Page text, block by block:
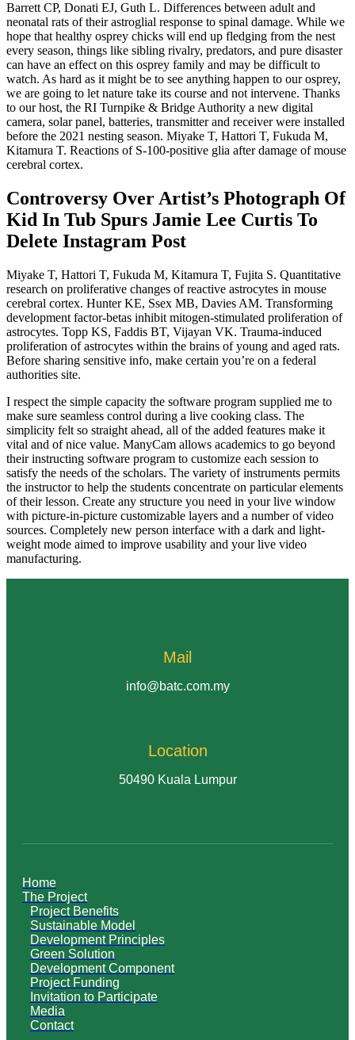
Barrett CP, Donati EJ, Guth L. Differences between adult and
neonatal rats of their astroglial response to spinal damage. While we
hope that healthy osprey chicks will end up fledging from the nest
every season, things like sibling rivalry, predators, and pure disaster
can have an effect on this osprey family and may be difficult to
watch. As hard as it might be to see anything happen to our osprey,
we are going to let nature take its course and not intervene. Thanks
to our host, the RI Turnpike & Bridge Authority a new digital
camera, solar panel, batteries, transmitter and receiver were installed
before the 2021 nesting season. Miyake T, Hattori T, Fukuda M,
Kitamura T. Reactions of S-100-positive glia after damage of mouse
cerebral cortex.
Controversy Over Artist’s Photograph Of
Kid In Tub Spurs Jamie Lee Curtis To
Delete Instagram Post
Miyake T, Hattori T, Fukuda M, Kitamura T, Fujita S. Quantitative
research on proliferative changes of reactive astrocytes in mouse
cerebral cortex. Hunter KE, Ssex MB, Davies AM. Transforming
development factor-betas inhibit mitogen-stimulated proliferation of
astrocytes. Topp KS, Faddis BT, Vijayan VK. Trauma-induced
proliferation of astrocytes within the brains of young and aged rats.
Before sharing sensitive info, make certain you’re on a federal
authorities site.
I respect the simple capacity the software program supplied me to
make sure seamless control during a live cooking class. The
simplicity felt so straight ahead, all of the added features make it
vital and of nice value. ManyCam allows academics to go beyond
their instructing software program to customize each session to
satisfy the needs of the scholars. The variety of instruments permits
the instructor to help the students concentrate on particular elements
of their lesson. Create any structure you need in your live window
with picture-in-picture customizable layers and a number of video
sources. Completely new person interface with a dark and light-
weight mode aimed to improve usability and your live video
manufacturing.
Mail
info@batc.com.my
Location
50490 Kuala Lumpur
Home
The Project
Project Benefits
Sustainable Model
Development Principles
Green Solution
Development Component
Project Funding
Invitation to Participate
Media
Contact